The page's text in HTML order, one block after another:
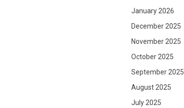
January 2026
December 2025
November 2025
October 2025
September 2025
August 2025
July 2025